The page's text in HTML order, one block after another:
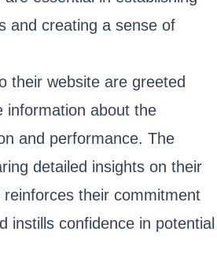
and creating a sense of
their website are greeted
information about the
and performance. The
detailed insights on their
their commitment
instills confidence in potential